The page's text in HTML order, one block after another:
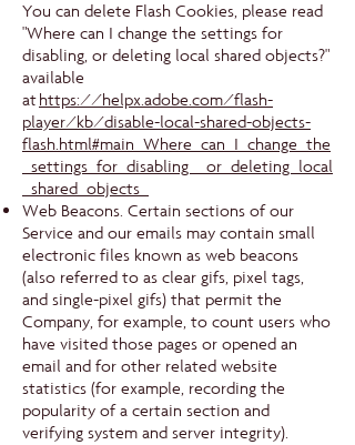
You can delete Flash Cookies, please read
"Where can I change the settings for
disabling, or deleting local shared objects?"
available
athttps://helpx.adobe.com/flash-
player/kb/disable-local-shared-objects-
flash.html#main_Where_can_I_change_the
_settings_for_disabling__or_deleting_local
_shared_objects_
Web Beacons. Certain sections of our
Service and our emails may contain small
electronic files known as web beacons
(also referred to as clear gifs, pixel tags,
and single-pixel gifs) that permit the
Company, for example, to count users who
have visited those pages or opened an
email and for other related website
statistics (for example, recording the
popularity of a certain section and
verifying system and server integrity).